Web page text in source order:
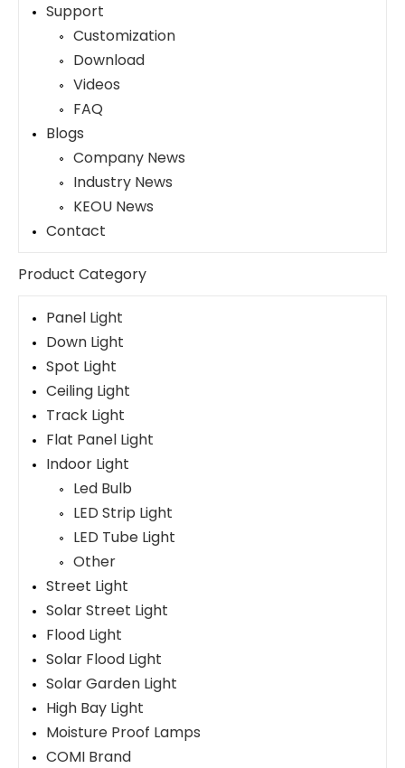
Support
Customization
Download
Videos
FAQ
Blogs
Company News
Industry News
KEOU News
Contact
Product Category
Panel Light
Down Light
Spot Light
Ceiling Light
Track Light
Flat Panel Light
Indoor Light
Led Bulb
LED Strip Light
LED Tube Light
Other
Street Light
Solar Street Light
Flood Light
Solar Flood Light
Solar Garden Light
High Bay Light
Moisture Proof Lamps
COMI Brand